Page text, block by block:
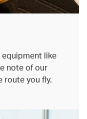
like
note of our
route you fly.